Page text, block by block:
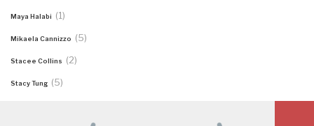
Maya Halabi (1)
Mikaela Cannizzo (5)
Stacee Collins (2)
Stacy Tung (5)